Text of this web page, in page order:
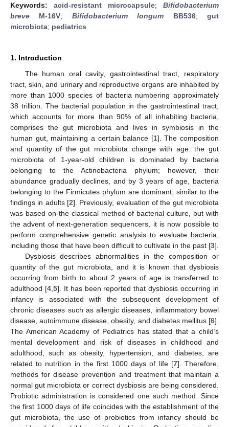
Keywords: acid-resistant microcapsule; Bifidobacterium
breve M-16V; Bifidobacterium longum BB536;gut
microbiota; pediatrics
1. Introduction
The human oral cavity, gastrointestinal tract, respiratory
tract, skin, and urinary and reproductive organs are inhabited by
more than 1000 species of bacteria numbering approximately
38 trillion. The bacterial population in the gastrointestinal tract,
which accounts for more than 90% of all inhabiting bacteria,
comprises the gut microbiota and lives in symbiosis in the
human gut, maintaining a certain balance [1]. The composition
and quantity of the gut microbiota change with age: the gut
microbiota of 1-year-old children is dominated by bacteria
belonging to the Actinobacteria phylum; however, their
abundance gradually declines, and by 3 years of age, bacteria
belonging to the Firmicutes phylum are dominant, similar to the
findings in adults [2]. Previously, evaluation of the gut microbiota
was based on the classical method of bacterial culture, but with
the advent of next-generation sequencers, it is now possible to
perform comprehensive genetic analysis to evaluate bacteria,
including those that have been difficult to cultivate in the past [3].
Dysbiosis describes abnormalities in the composition or
quantity of the gut microbiota, and it is known that dysbiosis
occurring from birth to about 2 years of age is transferred to
adulthood [4, 5]. It has been reported that dysbiosis occurring in
infancy is associated with the subsequent development of
chronic diseases such as allergic diseases, inflammatory bowel
disease, autoimmune disease, obesity, and diabetes mellitus [6].
The American Academy of Pediatrics has stated that a child’s
mental development and risk of diseases in childhood and
adulthood, such as obesity, hypertension, and diabetes, are
related to nutrition in the first 1000 days of life [7]. Therefore,
methods for disease prevention and treatment that maintain a
normal gut microbiota or correct dysbiosis are being considered.
Probiotic administration is considered one such method. Since
the first 1000 days of life coincides with the establishment of the
gut microbiota, the use of probiotics from infancy should be